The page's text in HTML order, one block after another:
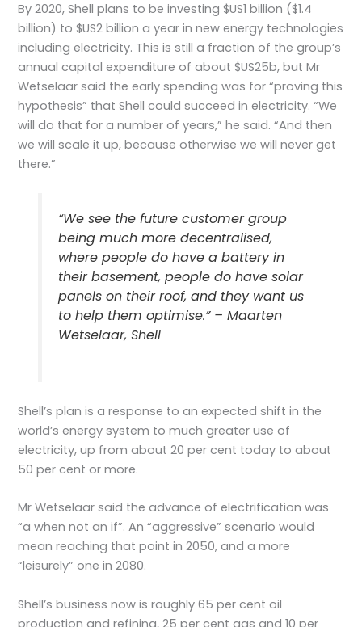
By 2020, Shell plans to be investing $US1 billion ($1.4
billion) to $US2 billion a year in new energy technologies
including electricity. This is still a fraction of the group’s
annual capital expenditure of about $US25b, but Mr
Wetselaar said the early spending was for “proving this
hypothesis” that Shell could succeed in electricity. “We
will do that for a number of years,” he said. “And then
we will scale it up, because otherwise we will never get
there.”
“We see the future customer group
being much more decentralised,
where people do have a battery in
their basement, people do have solar
panels on their roof, and they want us
to help them optimise.” – Maarten
Wetselaar, Shell
Shell’s plan is a response to an expected shift in the
world’s energy system to much greater use of
electricity, up from about 20 per cent today to about
50 per cent or more.
Mr Wetselaar said the advance of electrification was
“a when not an if”. An “aggressive” scenario would
mean reaching that point in 2050, and a more
“leisurely” one in 2080.
Shell’s business now is roughly 65 per cent oil
production and refining, 25 per cent gas and 10 per